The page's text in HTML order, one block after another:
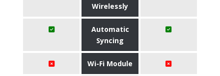
Wirelessly
Automatic
Syncing
Wi-Fi Module